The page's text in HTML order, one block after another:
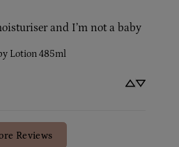
and I’m not a baby
Lotion 485ml
Reviews